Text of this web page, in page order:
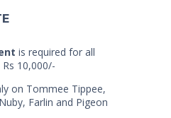
is required for all
10,000/-
on Tommee Tippee,
Farlin and Pigeon